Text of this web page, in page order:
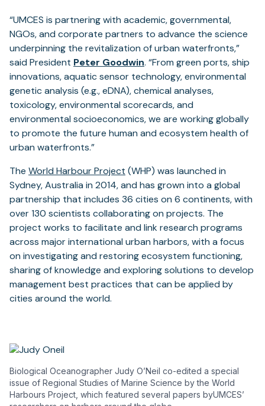
“UMCES is partnering with academic, governmental,
NGOs, and corporate partners to advance the science
underpinning the revitalization of urban waterfronts,”
said President Peter Goodwin. “From green ports, ship
innovations, aquatic sensor technology, environmental
genetic analysis (e.g., eDNA), chemical analyses,
toxicology, environmental scorecards, and
environmental socioeconomics, we are working globally
to promote the future human and ecosystem health of
urban waterfronts.”
The World Harbour Project (WHP) was launched in
Sydney, Australia in 2014, and has grown into a global
partnership that includes 36 cities on 6 continents, with
over 130 scientists collaborating on projects. The
project works to facilitate and link research programs
across major international urban harbors, with a focus
on investigating and restoring ecosystem functioning,
sharing of knowledge and exploring solutions to develop
management best practices that can be applied by
cities around the world.
Biological Oceanographer Judy O’Neil co-edited a special
issue of Regional Studies of Marine Science by the World
Harbours Project, which featured several papers byUMCES’